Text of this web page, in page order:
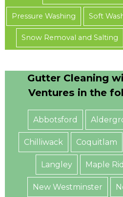
Pressure Washing Soft
Snow Removal and Salting
Gutter Cleaning
Ventures in the
Abbotsford
Chilliwack Coquitlam
Langley Maple
New Westminster